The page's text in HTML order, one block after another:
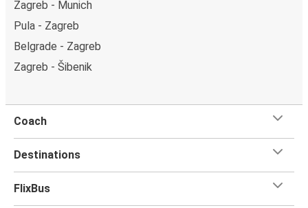
Zagreb - Munich
Pula - Zagreb
Belgrade - Zagreb
Zagreb - Šibenik
Coach
Destinations
FlixBus